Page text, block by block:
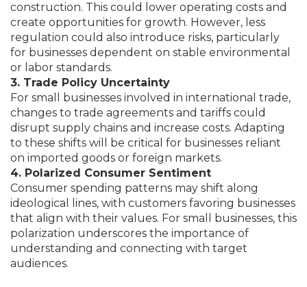
construction. This could lower operating costs and
create opportunities for growth. However, less
regulation could also introduce risks, particularly
for businesses dependent on stable environmental
or labor standards.
3. Trade Policy Uncertainty
For small businesses involved in international trade,
changes to trade agreements and tariffs could
disrupt supply chains and increase costs. Adapting
to these shifts will be critical for businesses reliant
on imported goods or foreign markets.
4. Polarized Consumer Sentiment
Consumer spending patterns may shift along
ideological lines, with customers favoring businesses
that align with their values. For small businesses, this
polarization underscores the importance of
understanding and connecting with target
audiences.